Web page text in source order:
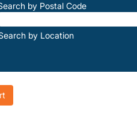
by Postal Code
by Location